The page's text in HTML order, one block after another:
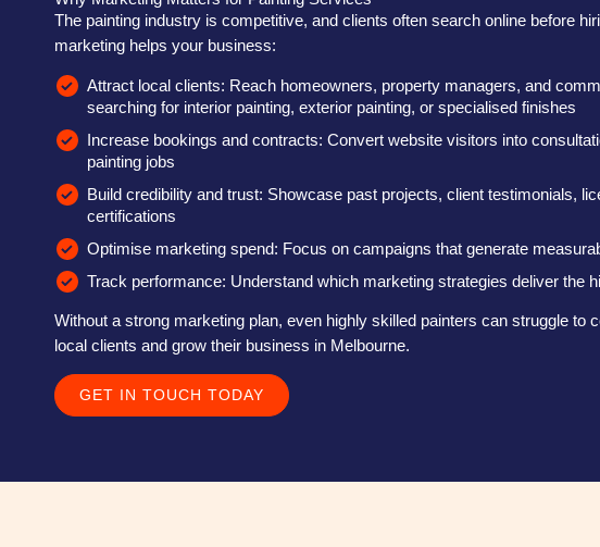
The painting industry is competitive, and clients often search online before
marketing helps your business:
Attract local clients: Reach homeowners, property managers, and
searching for interior painting, exterior painting, or specialised finishes
Increase bookings and contracts: Convert website visitors into
painting jobs
Build credibility and trust: Showcase past projects, client testimonials,
certifications
Optimise marketing spend: Focus on campaigns that generate
Track performance: Understand which marketing strategies deliver the
Without a strong marketing plan, even highly skilled painters can struggle to
local clients and grow their business in Melbourne.
GET IN TOUCH TODAY